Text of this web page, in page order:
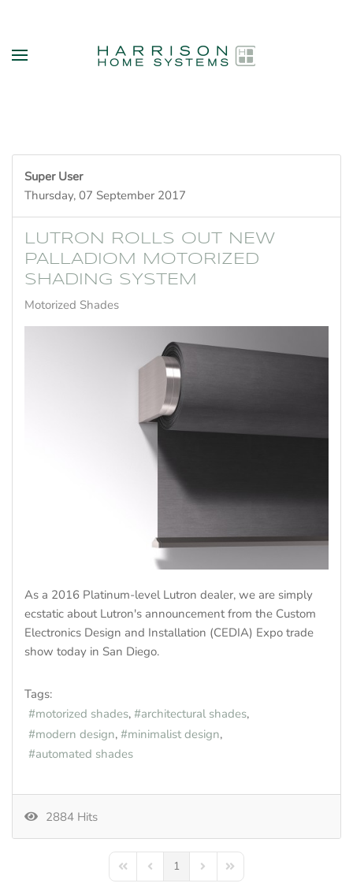
Super User
Thursday, 07 September 2017
LUTRON ROLLS OUT NEW
PALLADIOM MOTORIZED
SHADING SYSTEM
Motorized Shades
As a 2016 Platinum-level Lutron dealer, we are simply
ecstatic about Lutron's announcement from the Custom
Electronics Design and Installation (CEDIA) Expo trade
show today in San Diego.
Tags:
motorized shades
architectural shades
modern design
minimalist design
automated shades
2884 Hits
First PagePrevious Page
1 Next PageLast Page